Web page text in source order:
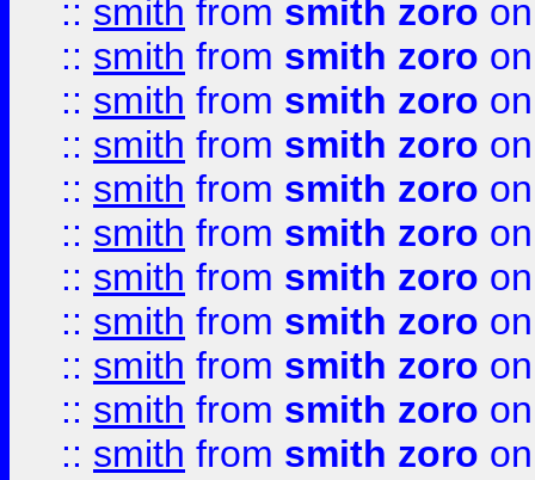
:: smith from smith zoro
:: smith from smith zoro
:: smith from smith zoro
:: smith from smith zoro
:: smith from smith zoro
:: smith from smith zoro
:: smith from smith zoro
:: smith from smith zoro
:: smith from smith zoro
:: smith from smith zoro
:: smith from smith zoro